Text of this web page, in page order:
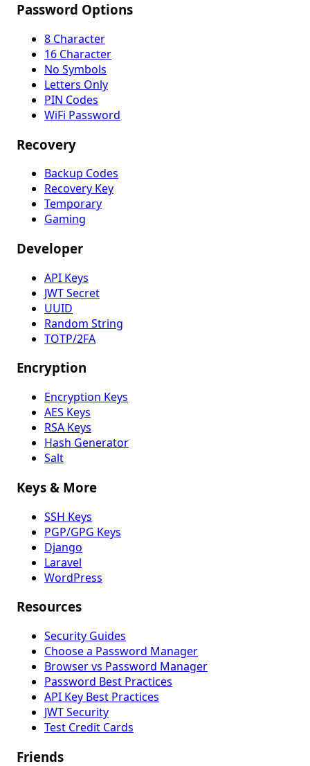
Password Options
8 Character
16 Character
No Symbols
Letters Only
PIN Codes
WiFi Password
Recovery
Backup Codes
Recovery Key
Temporary
Gaming
Developer
API Keys
JWT Secret
UUID
Random String
TOTP/2FA
Encryption
Encryption Keys
AES Keys
RSA Keys
Hash Generator
Salt
Keys & More
SSH Keys
PGP/GPG Keys
Django
Laravel
WordPress
Resources
Security Guides
Choose a Password Manager
Browser vs Password Manager
Password Best Practices
API Key Best Practices
JWT Security
Test Credit Cards
Friends